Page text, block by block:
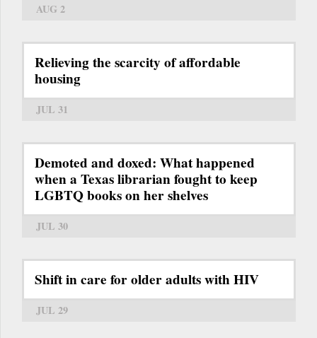
AUG 2
Relieving the scarcity of affordable
housing
JUL 31
Demoted and doxed: What happened
when a Texas librarian fought to keep
LGBTQ books on her shelves
JUL 30
Shift in care for older adults with HIV
JUL 29